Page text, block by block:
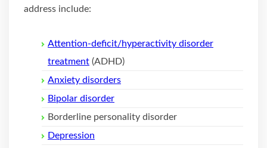
address include:
Attention-deficit/hyperactivity disorder
treatment (ADHD)
Anxiety disorders
Bipolar disorder
Borderline personality disorder
Depression